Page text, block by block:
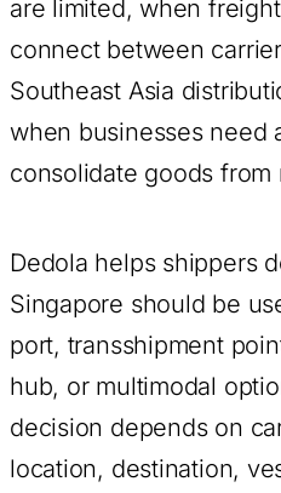
are limited, when
connect between
Southeast Asia
when businesses need
consolidate goods from
Dedola helps shippers
Singapore should be
port, transshipment
hub, or multimodal
decision depends on
location, destination,